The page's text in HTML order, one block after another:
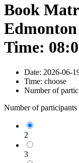
Book
Edmonton
Time:
Date: 2026-06-
Time: choose
Number of
Number of participants
2
3